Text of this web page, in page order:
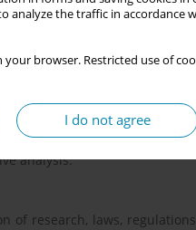
analyze the traffic in accordance
your browser. Restricted use of
I do not agree
and critical review
in Iceland. These
midwives and 15
after training with a
focus group interviews
analysis.
research, laws,